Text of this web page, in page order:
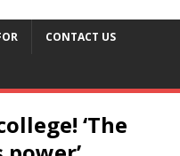
CONTACT US
‘The